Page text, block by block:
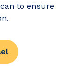
to ensure